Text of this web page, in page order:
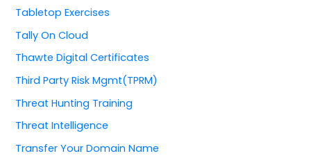
Tabletop Exercises
Tally On Cloud
Thawte Digital Certificates
Third Party Risk Mgmt(TPRM)
Threat Hunting Training
Threat Intelligence
Transfer Your Domain Name